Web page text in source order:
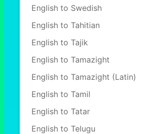
English to Swedish
English to Tahitian
English to Tajik
English to Tamazight
English to Tamazight (Latin)
English to Tamil
English to Tatar
English to Telugu